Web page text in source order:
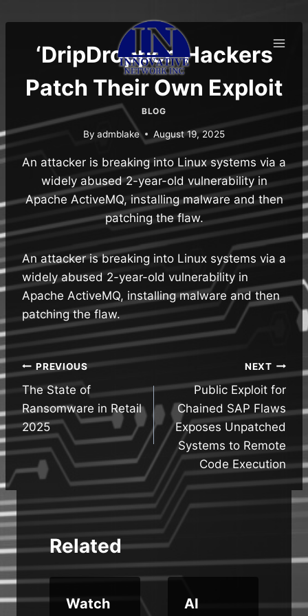
to
content‘DripDropper’ Hackers
Patch Their Own Exploit
BLOG
By admblake August 19, 2025
An attacker is breaking into Linux systems via a
widely abused 2-year-old vulnerability in
Apache ActiveMQ, installing malware and then
patching the flaw.
An attacker is breaking into Linux systems via a
widely abused 2-year-old vulnerability in
Apache ActiveMQ, installing malware and then
patching the flaw.
Post
navigation
PREVIOUS
The State of
Ransomware in Retail
2025
NEXT
Public Exploit for
Chained SAP Flaws
Exposes Unpatched
Systems to Remote
Code Execution
Related
Watch
AI